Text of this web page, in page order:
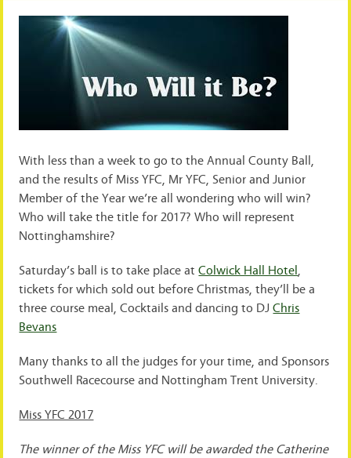
With less than a week to go to the Annual County Ball,
and the results of Miss YFC, Mr YFC, Senior and Junior
Member of the Year we’re all wondering who will win?
Who will take the title for 2017? Who will represent
Nottinghamshire?
Saturday’s ball is to take place atColwick Hall Hotel ,
tickets for which sold out before Christmas, they’ll be a
three course meal, Cocktails and dancing to DJChris
Bevans
Many thanks to all the judges for your time, and Sponsors
Southwell Racecourse and Nottingham Trent University.
Miss YFC 2017
The winner of the Miss YFC will be awarded the Catherine